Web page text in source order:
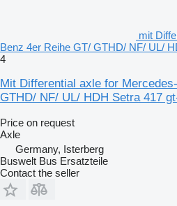
mit
Benz 4er Reihe GT/ GTHD/ NF/ UL/
4
Mit Differential axle for
GTHD/ NF/ UL/ HDH Setra 417
Price on request
Axle
Germany, Isterberg
Buswelt Bus Ersatzteile
Contact the seller